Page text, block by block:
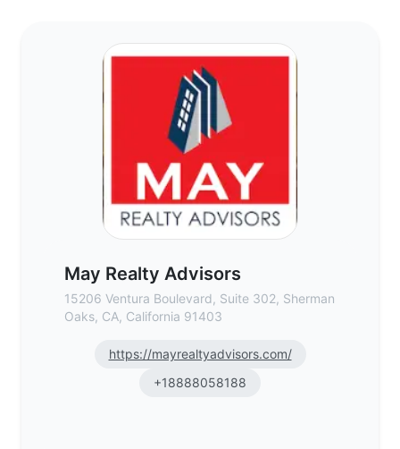
May Realty Advisors
15206 Ventura Boulevard, Suite 302, Sherman
Oaks, CA, California 91403
https://mayrealtyadvisors.com/
+18888058188